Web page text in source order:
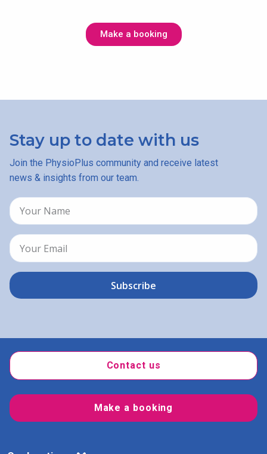
Make a booking
Stay up to date with us
Join the PhysioPlus community and receive latest
news & insights from our team.
Contact us
Make a booking